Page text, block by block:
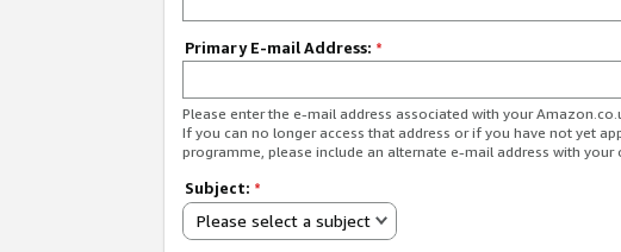
Primary E-mail Address: *
Please enter the e-mail address associated with your
If you can no longer access that address or if you have not yet
programme, please include an alternate e-mail address with your
Subject: *
Please select a subject